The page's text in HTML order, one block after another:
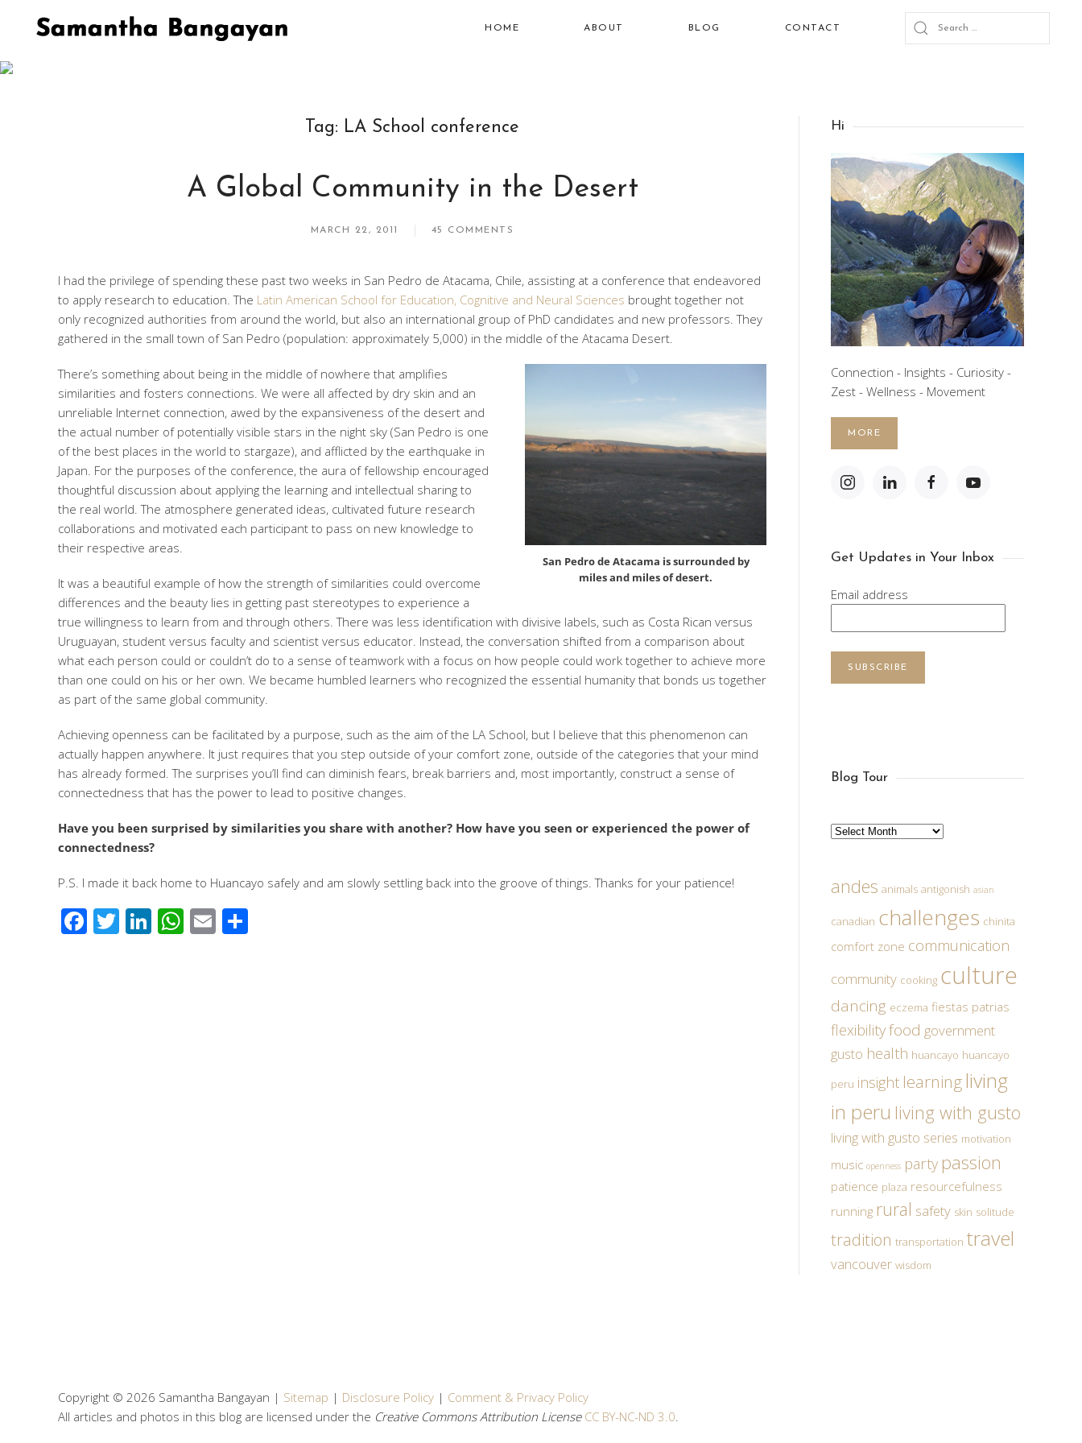
HOME ABOUT BLOG CONTACT
Tag: LA School conference
A Global Community in the Desert
MARCH 22, 2011 45 COMMENTS
I had the privilege of spending these past two weeks in San Pedro de Atacama, Chile, assisting at a conference that endeavored
to apply research to education. The Latin American School for Education, Cognitive and Neural Sciences brought together not
only recognized authorities from around the world, but also an international group of PhD candidates and new professors. They
gathered in the small town of San Pedro (population: approximately 5,000) in the middle of the Atacama Desert.
San Pedro de Atacama is surrounded by
miles and miles of desert.
There’s something about being in the middle of nowhere that amplifies
similarities and fosters connections. We were all affected by dry skin and an
unreliable Internet connection, awed by the expansiveness of the desert and
the actual number of potentially visible stars in the night sky (San Pedro is one
of the best places in the world to stargaze), and afflicted by the earthquake in
Japan. For the purposes of the conference, the aura of fellowship encouraged
thoughtful discussion about applying the learning and intellectual sharing to
the real world. The atmosphere generated ideas, cultivated future research
collaborations and motivated each participant to pass on new knowledge to
their respective areas.
It was a beautiful example of how the strength of similarities could overcome
differences and the beauty lies in getting past stereotypes to experience a
true willingness to learn from and through others. There was less identification with divisive labels, such as Costa Rican versus
Uruguayan, student versus faculty and scientist versus educator. Instead, the conversation shifted from a comparison about
what each person could or couldn’t do to a sense of teamwork with a focus on how people could work together to achieve more
than one could on his or her own. We became humbled learners who recognized the essential humanity that bonds us together
as part of the same global community.
Achieving openness can be facilitated by a purpose, such as the aim of the LA School, but I believe that this phenomenon can
actually happen anywhere. It just requires that you step outside of your comfort zone, outside of the categories that your mind
has already formed. The surprises you’ll find can diminish fears, break barriers and, most importantly, construct a sense of
connectedness that has the power to lead to positive changes.
Have you been surprised by similarities you share with another? How have you seen or experienced the power of
connectedness?
P.S. I made it back home to Huancayo safely and am slowly settling back into the groove of things. Thanks for your patience!
Facebook
Twitter
LinkedIn
WhatsApp
Email
Hi
Connection - Insights - Curiosity -
Zest - Wellness - Movement
MORE
Get Updates in Your Inbox
Email address
SUBSCRIBE
Blog Tour
Archives
andes animals antigonish asian
canadian challenges chinita
comfort zone communication
community cooking culture
dancing eczema fiestas patrias
flexibilityfood government
gusto health huancayo huancayo
peru insight learningliving
in peru living with gusto
living with gusto series motivation
music openness party passion
patience plaza resourcefulness
running rural safety skin solitude
tradition transportation travel
vancouver wisdom
Copyright © 2026 Samantha Bangayan | Sitemap | Disclosure Policy | Comment & Privacy Policy
All articles and photos in this blog are licensed under the Creative Commons Attribution License CC BY-NC-ND 3.0.